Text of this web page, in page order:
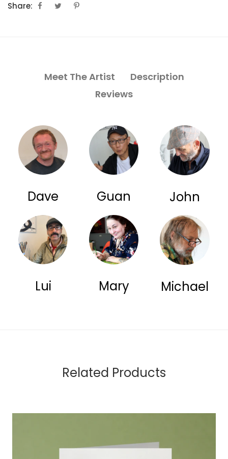
Share:
Meet The Artist
Description
Reviews
Dave Guan John
Lui Mary Michael
Related Products